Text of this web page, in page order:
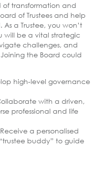
transformation and
of Trustees and help
a Trustee, you won’t
will be a vital strategic
challenges, and
the Board could
high-level governance
with a driven,
professional and life
Receive a personalised
buddy” to guide